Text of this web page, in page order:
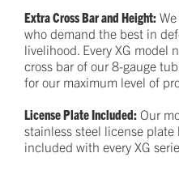
Extra Cross Bar and Height:
who demand the best in
livelihood. Every XG model
cross bar of our 8-gauge
for our maximum level of
License Plate Included: Our
stainless steel license plate
included with every XG